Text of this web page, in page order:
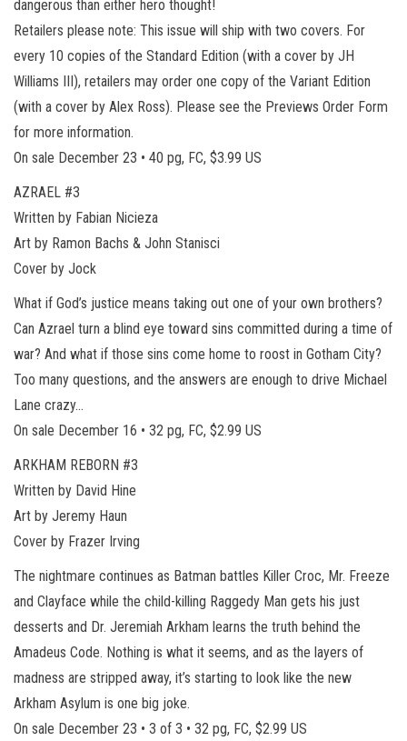
dangerous than either hero thought!
Retailers please note: This issue will ship with two covers. For
every 10 copies of the Standard Edition (with a cover by JH
Williams III), retailers may order one copy of the Variant Edition
(with a cover by Alex Ross). Please see the Previews Order Form
for more information.
On sale December 23 • 40 pg, FC, $3.99 US
AZRAEL #3
Written by Fabian Nicieza
Art by Ramon Bachs & John Stanisci
Cover by Jock
What if God’s justice means taking out one of your own brothers?
Can Azrael turn a blind eye toward sins committed during a time of
war? And what if those sins come home to roost in Gotham City?
Too many questions, and the answers are enough to drive Michael
Lane crazy…
On sale December 16 • 32 pg, FC, $2.99 US
ARKHAM REBORN #3
Written by David Hine
Art by Jeremy Haun
Cover by Frazer Irving
The nightmare continues as Batman battles Killer Croc, Mr. Freeze
and Clayface while the child-killing Raggedy Man gets his just
desserts and Dr. Jeremiah Arkham learns the truth behind the
Amadeus Code. Nothing is what it seems, and as the layers of
madness are stripped away, it’s starting to look like the new
Arkham Asylum is one big joke.
On sale December 23 • 3 of 3 • 32 pg, FC, $2.99 US